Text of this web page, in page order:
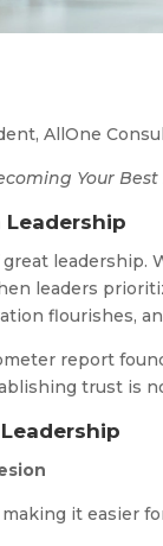
AllOne
Your
leadership.
leaders
flourishes,
report
trust is
it easier